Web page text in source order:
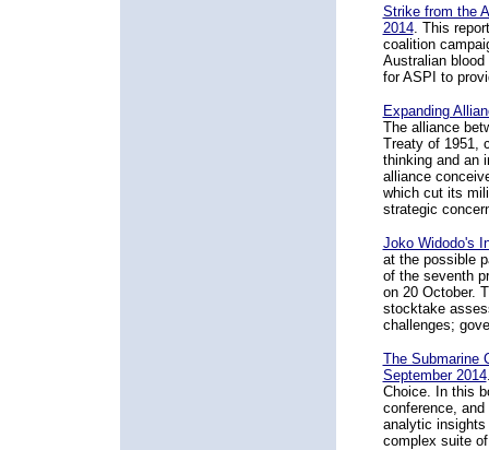
Strike from the
2014. This
coalition
Australian
for ASPI to
Expanding
The alliance
Treaty of 1951,
thinking and an
alliance
which cut its
strategic
Joko Widodo's
at the possible
of the seventh
on 20 October.
stocktake
challenges;
The Submarine
September 2014
Choice. In this
conference,
analytic insights
complex suite